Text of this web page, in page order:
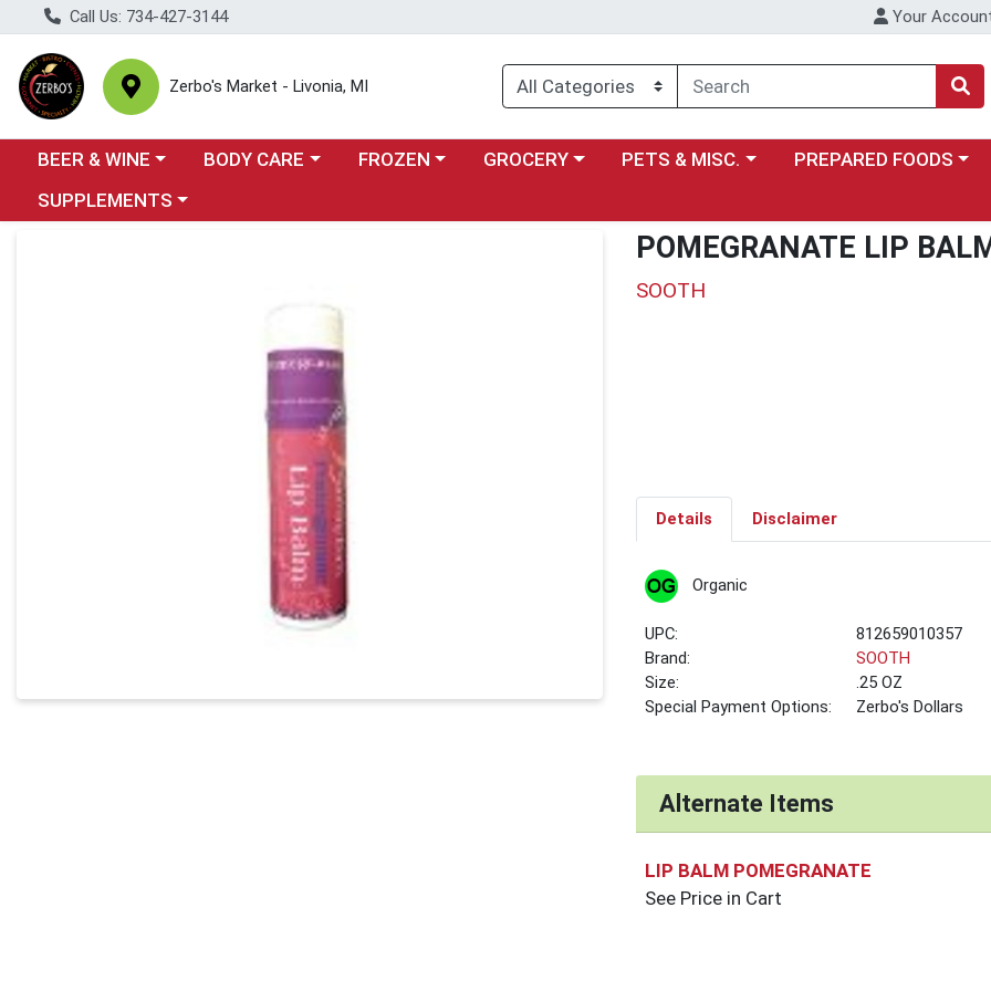
Call Us: 734-427-3144 Your
Zerbo's Market - Livonia, MI
Choose a category menu
BEER & WINE Choose a category menu
BODY CARE Choose a category menu
FROZEN Choose a category menu
GROCERY Choose a category menu
PETS & MISC. Choose a category menu
PREPARED FOODS
Choose a category menu
SUPPLEMENTS
POMEGRANATE LIP
SOOTH
Details Disclaimer
Organic
UPC:
812659010357
Brand:
SOOTH
Size:
.25 OZ
Special Payment Options:
Zerbo's Dollars
Alternate Items
LIP BALM POMEGRANATE
See Price in Cart